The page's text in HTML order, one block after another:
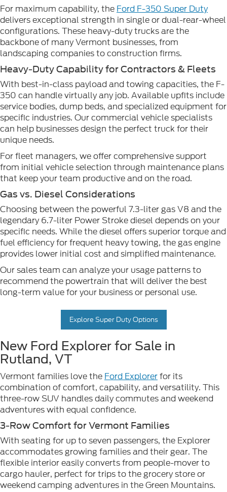
For maximum capability, the Ford F-350 Super Duty
delivers exceptional strength in single or dual-rear-wheel
configurations. These heavy-duty trucks are the
backbone of many Vermont businesses, from
landscaping companies to construction firms.
Heavy-Duty Capability for Contractors & Fleets
With best-in-class payload and towing capacities, the F-
350 can handle virtually any job. Available upfits include
service bodies, dump beds, and specialized equipment for
specific industries. Our commercial vehicle specialists
can help businesses design the perfect truck for their
unique needs.
For fleet managers, we offer comprehensive support
from initial vehicle selection through maintenance plans
that keep your team productive and on the road.
Gas vs. Diesel Considerations
Choosing between the powerful 7.3-liter gas V8 and the
legendary 6.7-liter Power Stroke diesel depends on your
specific needs. While the diesel offers superior torque and
fuel efficiency for frequent heavy towing, the gas engine
provides lower initial cost and simplified maintenance.
Our sales team can analyze your usage patterns to
recommend the powertrain that will deliver the best
long-term value for your business or personal use.
Explore Super Duty Options
New Ford Explorer for Sale in
Rutland, VT
Vermont families love the Ford Explorerfor its
combination of comfort, capability, and versatility. This
three-row SUV handles daily commutes and weekend
adventures with equal confidence.
3-Row Comfort for Vermont Families
With seating for up to seven passengers, the Explorer
accommodates growing families and their gear. The
flexible interior easily converts from people-mover to
cargo hauler, perfect for trips to the grocery store or
weekend camping adventures in the Green Mountains.